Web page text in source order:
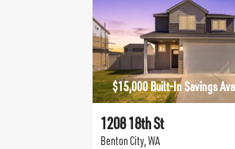
$15,000 Built-In Savings
1208 18th St
Benton City,WA